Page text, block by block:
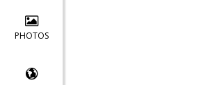
PHOTOS